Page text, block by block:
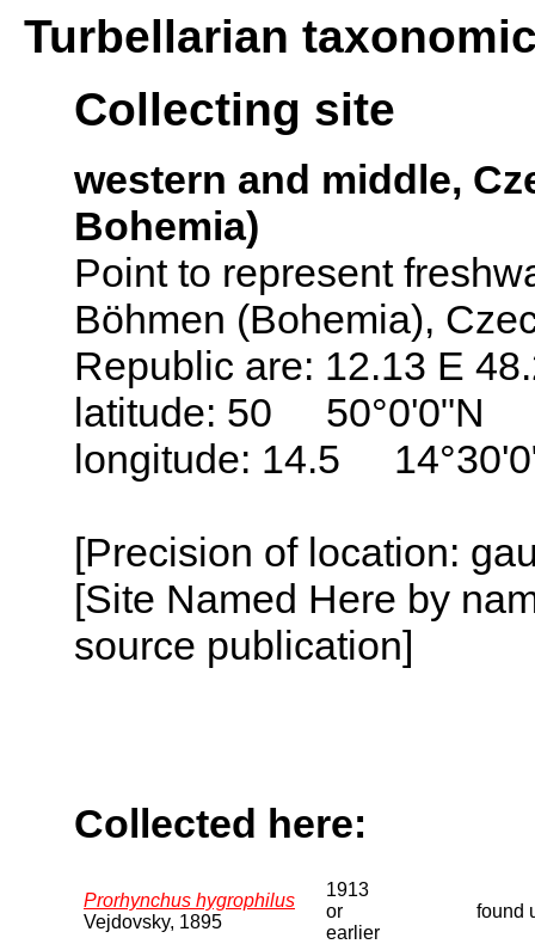
Turbellarian
Collecting site
western and middle,
Bohemia)
Point to represent
Böhmen (Bohemia),
Republic are: 12.13 E
latitude: 50 50°0'0"N
longitude: 14.5
[Precision of location:
[Site Named Here by
source publication]
Collected here:
Prorhynchus hygrophilus
Vejdovsky, 1895
1913
or
earlier
found